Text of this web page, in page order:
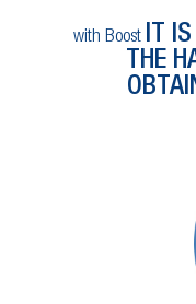
with Boost IT IS
THE